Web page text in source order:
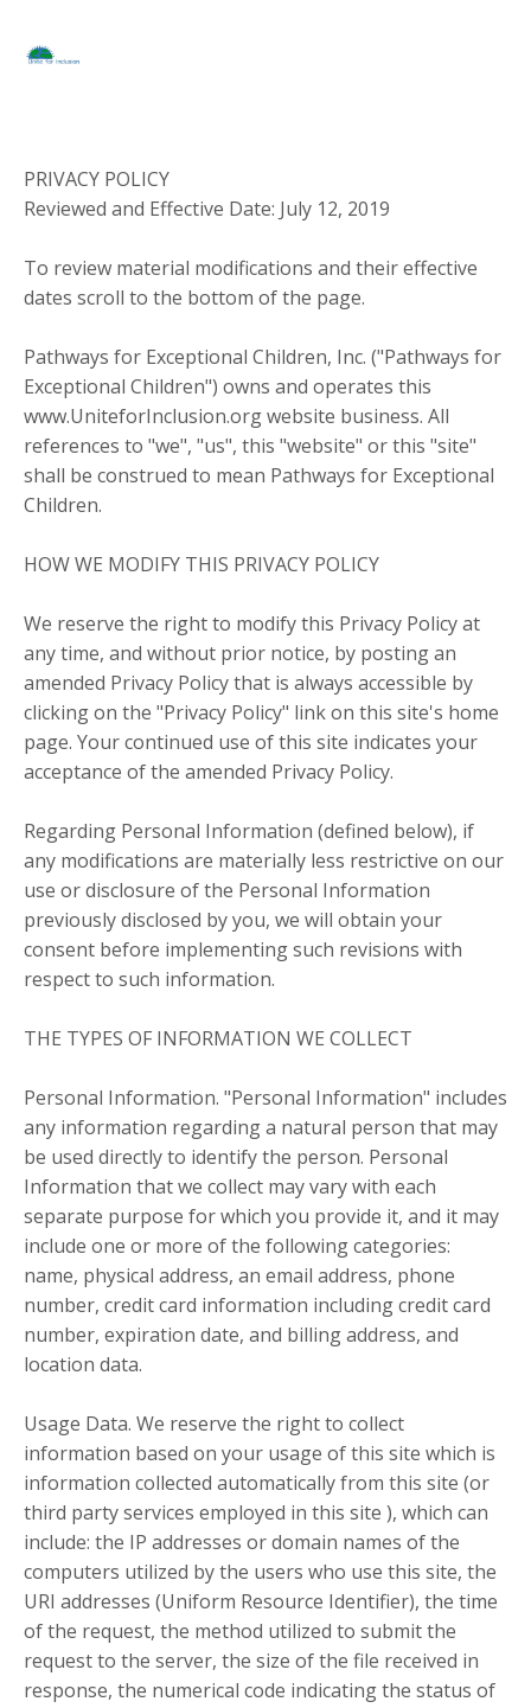
PRIVACY POLICY
Reviewed and Effective Date: July 12, 2019
To review material modifications and their effective
dates scroll to the bottom of the page.
Pathways for Exceptional Children, Inc. ("Pathways for
Exceptional Children") owns and operates this
www.UniteforInclusion.org website business. All
references to "we", "us", this "website" or this "site"
shall be construed to mean Pathways for Exceptional
Children.
HOW WE MODIFY THIS PRIVACY POLICY
We reserve the right to modify this Privacy Policy at
any time, and without prior notice, by posting an
amended Privacy Policy that is always accessible by
clicking on the "Privacy Policy" link on this site's home
page. Your continued use of this site indicates your
acceptance of the amended Privacy Policy.
Regarding Personal Information (defined below), if
any modifications are materially less restrictive on our
use or disclosure of the Personal Information
previously disclosed by you, we will obtain your
consent before implementing such revisions with
respect to such information.
THE TYPES OF INFORMATION WE COLLECT
Personal Information. "Personal Information" includes
any information regarding a natural person that may
be used directly to identify the person. Personal
Information that we collect may vary with each
separate purpose for which you provide it, and it may
include one or more of the following categories:
name, physical address, an email address, phone
number, credit card information including credit card
number, expiration date, and billing address, and
location data.
Usage Data. We reserve the right to collect
information based on your usage of this site which is
information collected automatically from this site (or
third party services employed in this site ), which can
include: the IP addresses or domain names of the
computers utilized by the users who use this site, the
URI addresses (Uniform Resource Identifier), the time
of the request, the method utilized to submit the
request to the server, the size of the file received in
response, the numerical code indicating the status of